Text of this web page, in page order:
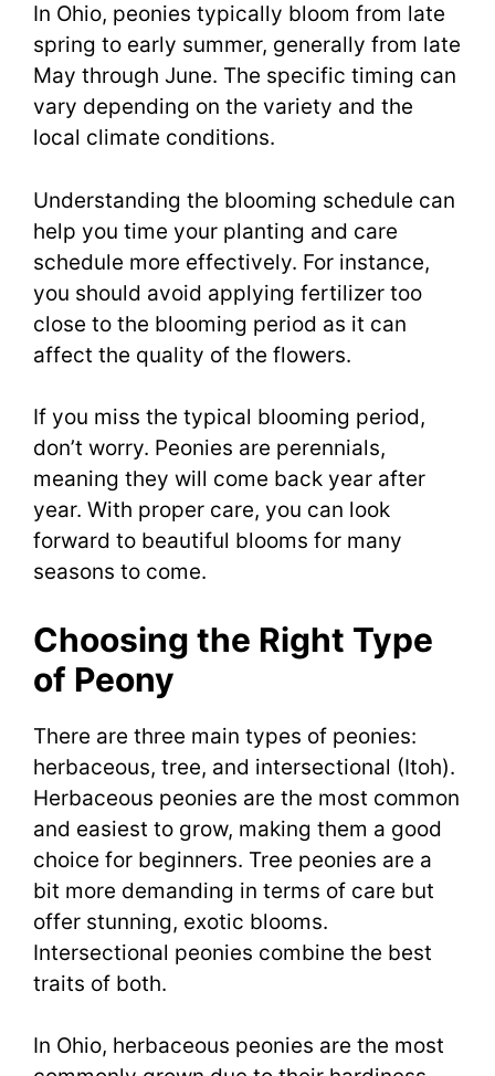
In Ohio, peonies typically bloom from late
spring to early summer, generally from late
May through June. The specific timing can
vary depending on the variety and the
local climate conditions.
Understanding the blooming schedule can
help you time your planting and care
schedule more effectively. For instance,
you should avoid applying fertilizer too
close to the blooming period as it can
affect the quality of the flowers.
If you miss the typical blooming period,
don’t worry. Peonies are perennials,
meaning they will come back year after
year. With proper care, you can look
forward to beautiful blooms for many
seasons to come.
Choosing the Right Type
of Peony
There are three main types of peonies:
herbaceous, tree, and intersectional (Itoh).
Herbaceous peonies are the most common
and easiest to grow, making them a good
choice for beginners. Tree peonies are a
bit more demanding in terms of care but
offer stunning, exotic blooms.
Intersectional peonies combine the best
traits of both.
In Ohio, herbaceous peonies are the most